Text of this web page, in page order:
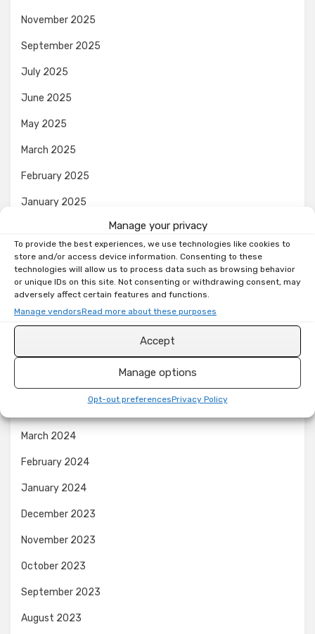
Manage your privacy
To provide the best experiences, we use technologies like cookies to
store and/or access device information. Consenting to these
technologies will allow us to process data such as browsing behavior
or unique IDs on this site. Not consenting or withdrawing consent, may
adversely affect certain features and functions.
Manage vendorsRead more about these purposes
Accept
Manage options
Opt-out preferencesPrivacy Policy
November 2025
September 2025
July 2025
June 2025
May 2025
March 2025
February 2025
January 2025
November 2024
October 2024
September 2024
July 2024
March 2024
February 2024
January 2024
December 2023
November 2023
October 2023
September 2023
August 2023